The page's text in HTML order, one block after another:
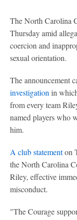
The North Carolina
Thursday amid
coercion and
sexual orientation.
The announcement
investigation in
from every team
named players who
him.
A club statementon
the North Carolina
Riley, effective
misconduct.
"The Courage